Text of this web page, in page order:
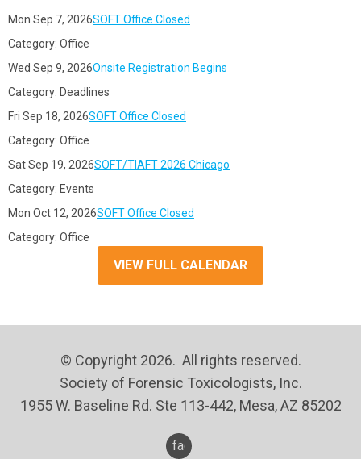
Mon Sep 7, 2026SOFT Office Closed
Category: Office
Wed Sep 9, 2026Onsite Registration Begins
Category: Deadlines
Fri Sep 18, 2026SOFT Office Closed
Category: Office
Sat Sep 19, 2026SOFT/TIAFT 2026 Chicago
Category: Events
Mon Oct 12, 2026SOFT Office Closed
Category: Office
VIEW FULL CALENDAR
© Copyright 2026. All rights reserved.
Society of Forensic Toxicologists, Inc.
1955 W. Baseline Rd. Ste 113-442, Mesa, AZ 85202
facebook